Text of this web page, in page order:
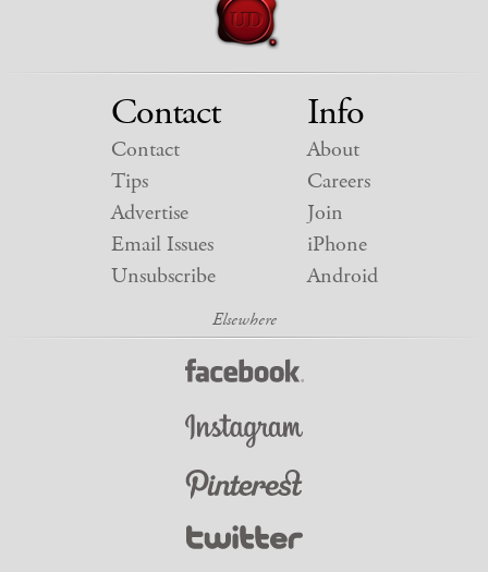
Contact
Contact
Tips
Advertise
Email Issues
Unsubscribe
Info
About
Careers
Join
iPhone
Android